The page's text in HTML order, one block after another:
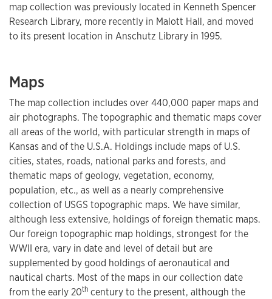
map collection was previously located in Kenneth Spencer
Research Library, more recently in Malott Hall, and moved
to its present location in Anschutz Library in 1995.
Maps
The map collection includes over 440,000 paper maps and
air photographs. The topographic and thematic maps cover
all areas of the world, with particular strength in maps of
Kansas and of the U.S.A. Holdings include maps of U.S.
cities, states, roads, national parks and forests, and
thematic maps of geology, vegetation, economy,
population, etc., as well as a nearly comprehensive
collection of USGS topographic maps. We have similar,
although less extensive, holdings of foreign thematic maps.
Our foreign topographic map holdings, strongest for the
WWII era, vary in date and level of detail but are
supplemented by good holdings of aeronautical and
nautical charts. Most of the maps in our collection date
from the early 20th century to the present, although the